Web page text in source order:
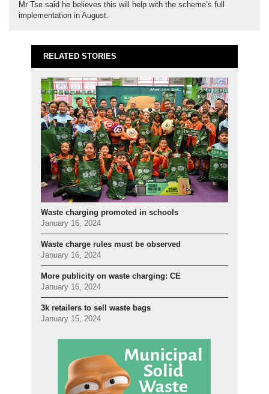
Mr Tse said he believes this will help with the scheme’s full
implementation in August.
RELATED STORIES
Waste charging promoted in schools
January 16, 2024
Waste charge rules must be observed
January 16, 2024
More publicity on waste charging: CE
January 16, 2024
3k retailers to sell waste bags
January 15, 2024